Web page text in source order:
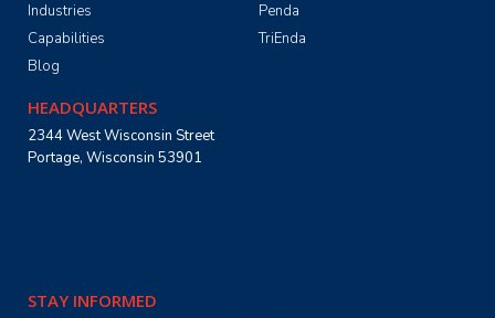
Industries
Capabilities
Blog
Penda
TriEnda
HEADQUARTERS
2344 West Wisconsin Street
Portage, Wisconsin 53901
STAY INFORMED